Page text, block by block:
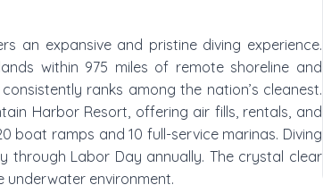
an expansive and pristine diving experience.
within 975 miles of remote shoreline and
ranks among the nation’s cleanest.
Harbor Resort, offering air fills, rentals, and
boat ramps and 10 full-service marinas. Diving
through Labor Day annually. The crystal clear
underwater environment.